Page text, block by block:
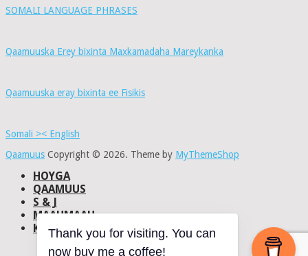
SOMALI LANGUAGE PHRASES
Qaamuuska Erey bixinta Maxkamadaha Mareykanka
Qaamuuska eray bixinta ee Fisikis
Somali >< English
Qaamuus Copyright © 2026. Theme by MyThemeShop
HOYGA
QAAMUUS
S & J
MAAHMAAH
KU-SAABSAN
DHISMAHA
Thank you for visiting. You can
now buy me a coffee!